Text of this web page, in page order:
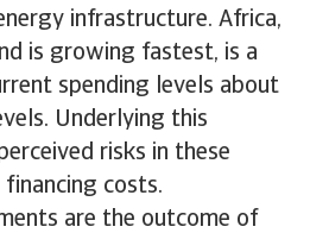
infrastructure. Africa,
is growing fastest, is a
spending levels about
Underlying this
risks in these
costs.
are the outcome of